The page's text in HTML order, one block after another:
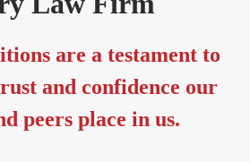
are a testament to
and confidence our
peers place in us.